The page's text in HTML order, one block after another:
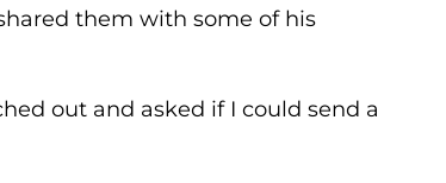
them with some of his
out and asked if I could send a